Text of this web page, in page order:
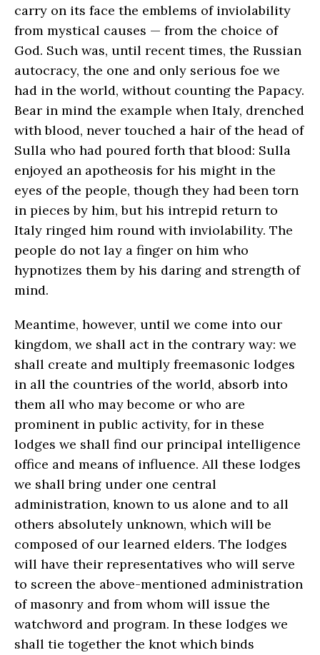
carry on its face the emblems of inviolability
from mystical causes — from the choice of
God. Such was, until recent times, the Russian
autocracy, the one and only serious foe we
had in the world, without counting the Papacy.
Bear in mind the example when Italy, drenched
with blood, never touched a hair of the head of
Sulla who had poured forth that blood: Sulla
enjoyed an apotheosis for his might in the
eyes of the people, though they had been torn
in pieces by him, but his intrepid return to
Italy ringed him round with inviolability. The
people do not lay a finger on him who
hypnotizes them by his daring and strength of
mind.
Meantime, however, until we come into our
kingdom, we shall act in the contrary way: we
shall create and multiply freemasonic lodges
in all the countries of the world, absorb into
them all who may become or who are
prominent in public activity, for in these
lodges we shall find our principal intelligence
office and means of influence. All these lodges
we shall bring under one central
administration, known to us alone and to all
others absolutely unknown, which will be
composed of our learned elders. The lodges
will have their representatives who will serve
to screen the above-mentioned administration
of masonry and from whom will issue the
watchword and program. In these lodges we
shall tie together the knot which binds